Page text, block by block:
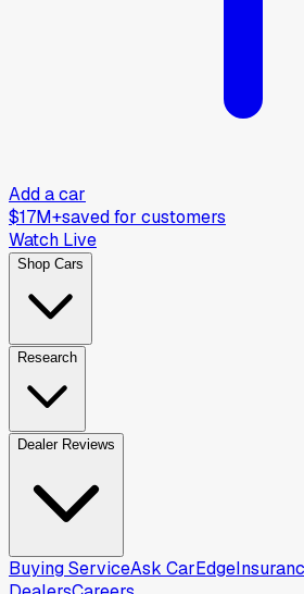
Add a car
$17M+saved for customers
Watch Live
Shop Cars
Research
Dealer Reviews
Buying ServiceAsk CarEdge